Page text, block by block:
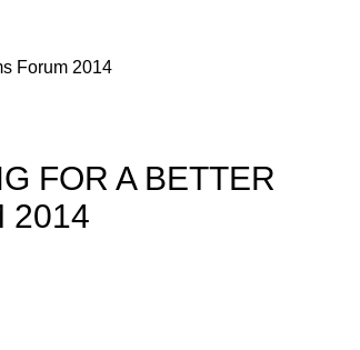
Forum 2014
FOR A BETTER
2014